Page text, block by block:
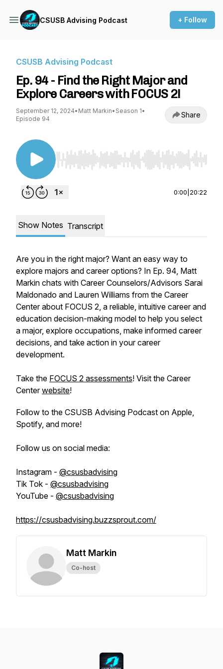
CSUSB Advising Podcast + Follow
CSUSB Advising Podcast
Ep. 94 - Find the Right Major and
Explore Careers with FOCUS 2!
September 12, 2024• Matt Markin• Season 1•
Episode 94
Share
Use Left/Right to seek, Home/End to jump to
0:00 20:22
Show Notes Transcript
Are you in the right major? Want an easy way to
explore majors and career options? In Ep. 94, Matt
Markin chats with Career Counselors/Advisors Sarai
Maldonado and Lauren Williams from the Career
Center about FOCUS 2, a reliable, intuitive career and
education decision-making model to help you select
a major, explore occupations, make informed career
decisions, and take action in your career
development.
Take the FOCUS 2 assessments! Visit the Career
Centerwebsite!
Follow to the CSUSB Advising Podcast on Apple,
Spotify, and more!
Follow us on social media:
Instagram - @csusbadvising
Tik Tok - @csusbadvising
YouTube - @csusbadvising
https://csusbadvising.buzzsprout.com/
Matt Markin
Co-host